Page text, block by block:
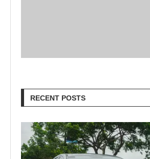
RECENT POSTS